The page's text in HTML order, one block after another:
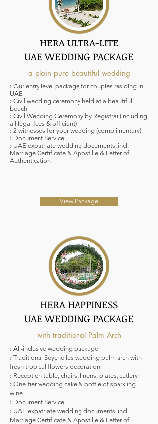
HERA ULTRA-LITE
UAE WEDDING PACKAGE
a plain pure beautiful wedding
› Our entry level package for couples residing in
UAE
› Civil wedding ceremony held at a beautiful
beach
› Civil Wedding Ceremony by Registrar (including
all legal fees & officiant)
› 2 witnesses for your wedding (complimentary)
› Document Service
› UAE expatriate wedding documents, incl.
Marriage Certificate & Apostille & Letter of
Authentication
View Package
HERA HAPPINESS
UAE WEDDING PACKAGE
with traditional Palm Arch
› All-inclusive wedding package
› Traditional Seychelles wedding palm arch with
fresh tropical flowers decoration
› Reception table, chairs, linens, plates, cutlery
› One-tier wedding cake & bottle of sparkling
wine
› Document Service
› UAE expatriate wedding documents, incl.
Marriage Certificate & Apostille & Letter of